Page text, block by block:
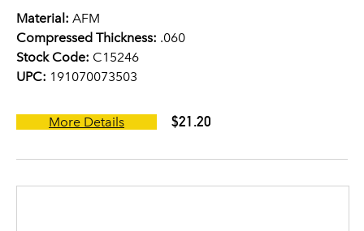
Material: AFM
Compressed Thickness: .060
Stock Code: C15246
UPC: 191070073503
More Details $21.20